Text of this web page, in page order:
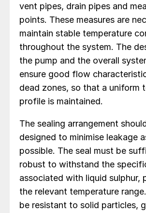
vent pipes, drain pipes and
points. These measures are
maintain stable temperature
throughout the system. The
the pump and the overall
ensure good flow
dead zones, so that a uniform
profile is maintained.
The sealing arrangement
designed to minimise leakage
possible. The seal must be
robust to withstand the
associated with liquid sulphur,
the relevant temperature
be resistant to solid particles,